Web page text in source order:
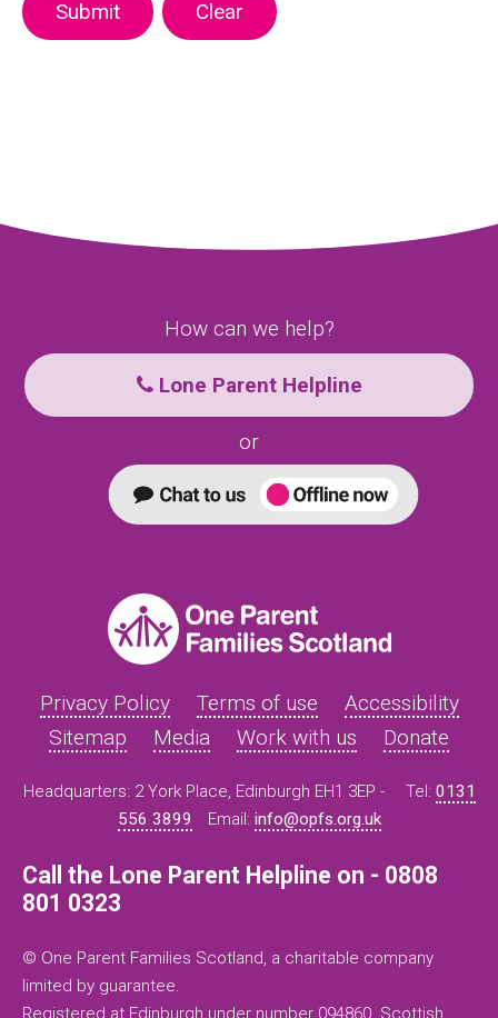
How can we help?
Lone Parent Helpline
or
Privacy Policy Terms of use
Accessibility
Sitemap
Media Work with us Donate
Headquarters: 2 York Place, Edinburgh EH1 3EP - Tel: 0131
556 3899
Email: info@opfs.org.uk
Call the Lone Parent Helpline on - 0808
801 0323
© One Parent Families Scotland, a charitable company
limited by guarantee.
Registered at Edinburgh under number 094860. Scottish